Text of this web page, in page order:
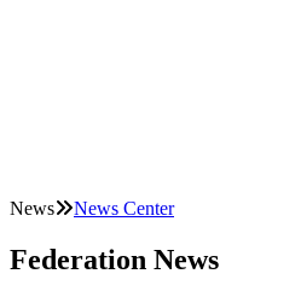
News News Center
Federation News